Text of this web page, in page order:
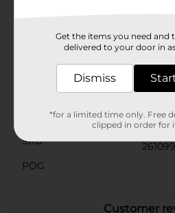
Available
Make
Product Form
Unit Size
0.7
SKU
POG
Customer
Get the items you need and
delivered to your door in
Dismiss
*for a limited time only. Free
clipped in order for